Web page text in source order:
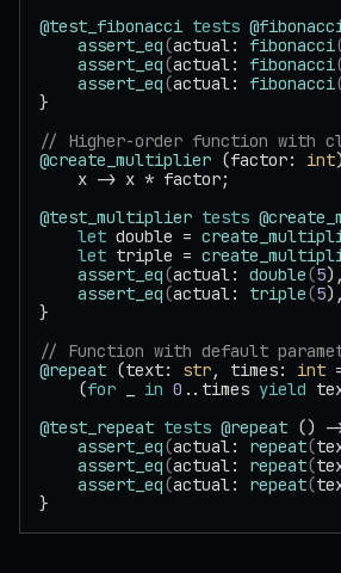
@test_fibonacci tests
    assert_eq
(actual: fibonacci
    assert_eq
(actual: fibonacci
    assert_eq
(actual: fibonacci
}
// Higher-order function with
@create_multiplier (factor: int
    x -> x * factor;
@test_multiplier tests
    let
double =
    let
triple =
    assert_eq
(actual: double(5
    assert_eq
(actual: triple(5
}
// Function with default
@repeat (text: str, times: int
    (
for in 0 ..times yield
@test_repeat tests @repeat () -
    assert_eq
(actual: repeat(
    assert_eq
(actual: repeat(
    assert_eq
(actual: repeat(
}